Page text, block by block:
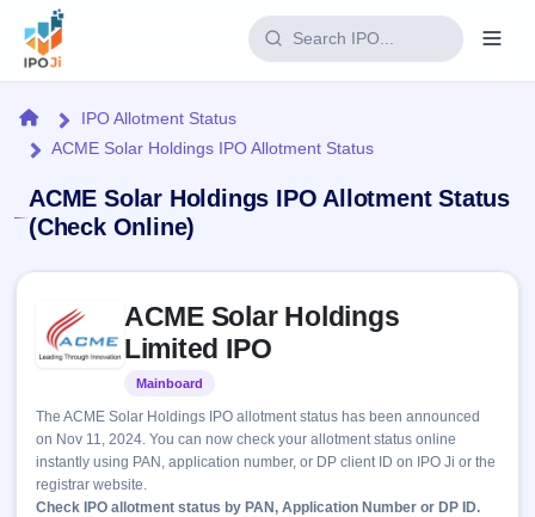
Home
IPO
Live &
open
IPOs
Launching
Listed
Reports
IPO
Calendar
events &
key dates
Live
Subscription
Learn
100+ IPO
terms
explained
Buybacks
Active
buyback
Brokers
Orders/Bids
HomeIPO Allotment Status
ACME Solar Holdings IPO Allotment Status
ACME Solar Holdings IPO Allotment Status
(Check Online)
ACME Solar Holdings
Limited IPO
Mainboard
The ACME Solar Holdings IPO allotment status has been announced
on Nov 11, 2024. You can now check your allotment status online
instantly using PAN, application number, or DP client ID on IPO Ji or the
registrar website.
Check IPO allotment status by PAN, Application Number or DP ID.